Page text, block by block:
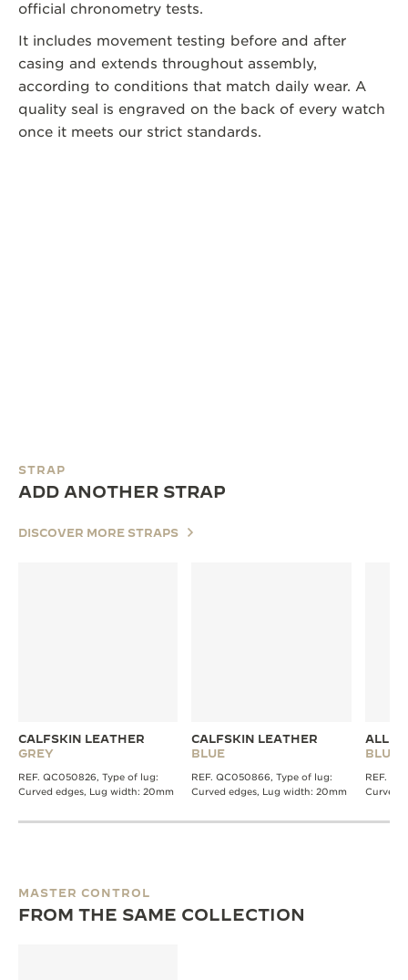
official chronometry tests.
It includes movement testing before and after
casing and extends throughout assembly,
according to conditions that match daily wear. A
quality seal is engraved on the back of every watch
once it meets our strict standards.
STRAP
ADD ANOTHER STRAP
DISCOVER MORE STRAPS
CALFSKIN LEATHER
GREY
REF. QC050826, Type of lug:
Curved edges, Lug width: 20mm
CALFSKIN LEATHER
BLUE
REF. QC050866, Type of lug:
Curved edges, Lug width: 20mm
BLUE
REF.
Curved
MASTER CONTROL
FROM THE SAME COLLECTION